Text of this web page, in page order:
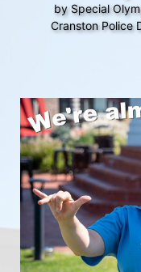
by Special
Cranston Police